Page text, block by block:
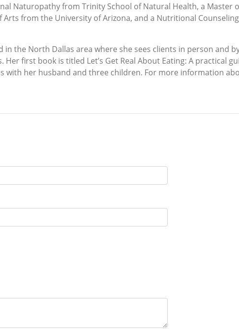
Naturopathy from Trinity School of Natural Health, a Master
from the University of Arizona, and a Nutritional
the North Dallas area where she sees clients in person and
first book is titled Let’s Get Real About Eating: A practical
with her husband and three children. For more information